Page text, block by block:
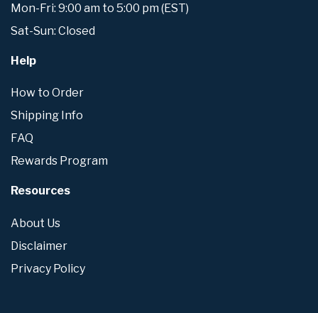
Mon-Fri: 9:00 am to 5:00 pm (EST)
Sat-Sun: Closed
Help
How to Order
Shipping Info
FAQ
Rewards Program
Resources
About Us
Disclaimer
Privacy Policy